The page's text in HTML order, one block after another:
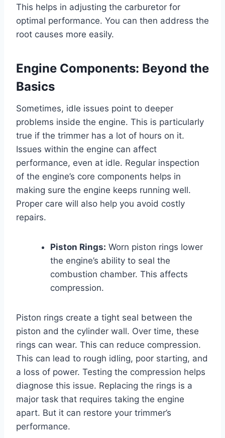
This helps in adjusting the carburetor for
optimal performance. You can then address the
root causes more easily.
Engine Components: Beyond the
Basics
Sometimes, idle issues point to deeper
problems inside the engine. This is particularly
true if the trimmer has a lot of hours on it.
Issues within the engine can affect
performance, even at idle. Regular inspection
of the engine’s core components helps in
making sure the engine keeps running well.
Proper care will also help you avoid costly
repairs.
Piston Rings: Worn piston rings lower
the engine’s ability to seal the
combustion chamber. This affects
compression.
Piston rings create a tight seal between the
piston and the cylinder wall. Over time, these
rings can wear. This can reduce compression.
This can lead to rough idling, poor starting, and
a loss of power. Testing the compression helps
diagnose this issue. Replacing the rings is a
major task that requires taking the engine
apart. But it can restore your trimmer’s
performance.